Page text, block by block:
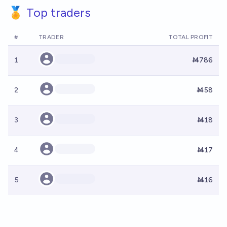
🏅 Top traders
# TRADER TOTAL PROFIT
1 Ṁ786
2 Ṁ58
3 Ṁ18
4 Ṁ17
5 Ṁ16